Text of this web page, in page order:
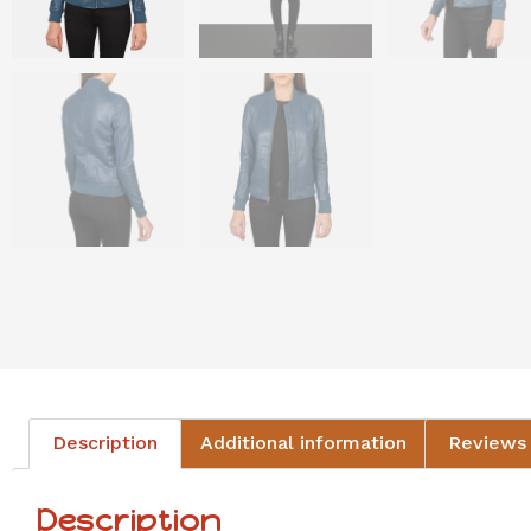
Description Additional information
Description